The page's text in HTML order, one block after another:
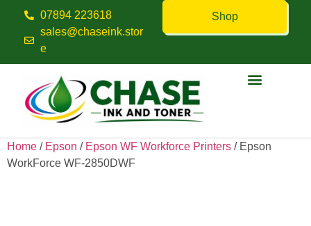
07894 223618
sales@chaseink.stor
e
Shop
Home / Epson / Epson WF Workforce Printers / Epson
WorkForce WF-2850DWF